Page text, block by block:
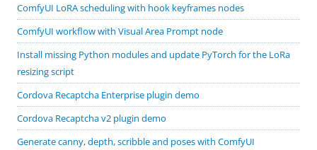
ComfyUI LoRA scheduling with hook keyframes nodes
ComfyUI workflow with Visual Area Prompt node
Install missing Python modules and update PyTorch for the LoRa
resizing script
Cordova Recaptcha Enterprise plugin demo
Cordova Recaptcha v2 plugin demo
Generate canny, depth, scribble and poses with ComfyUI